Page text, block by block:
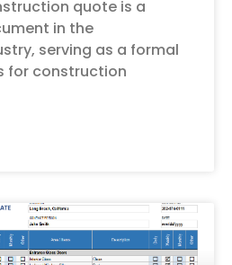
quote is a
in the
serving as a formal
for construction